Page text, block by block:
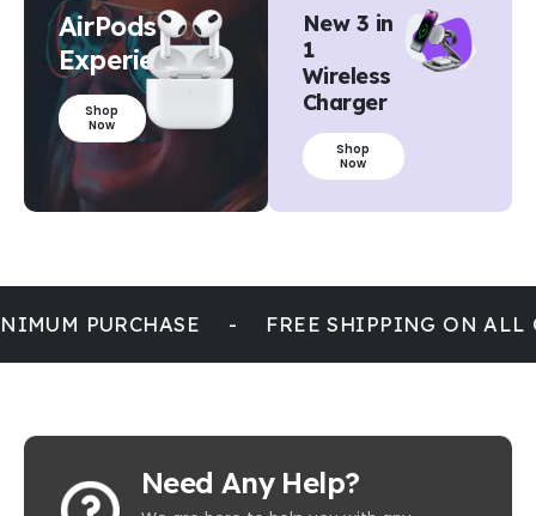
AirPods
Experience
Shop
Now
New 3 in
1
Wireless
Charger
Shop
Now
PURCHASE - FREE SHIPPING ON ALL
Need Any Help?